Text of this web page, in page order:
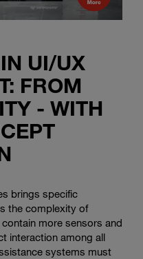
UI/UX
FROM
- WITH
brings specific
the complexity of
more sensors and
interaction among all
systems must